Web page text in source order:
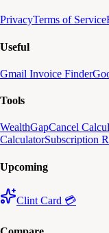
PrivacyTerms of Service
Useful
Gmail Invoice Finder
Tools
WealthGapCancel
CalculatorSubscription
Upcoming
Clint Card 💳